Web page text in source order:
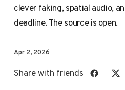
clever faking, spatial audio,
deadline. The source is open.
Apr 2, 2026
Share with friends